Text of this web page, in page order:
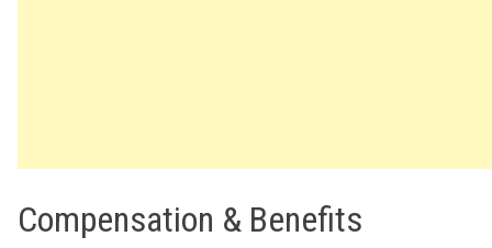
Compensation & Benefits